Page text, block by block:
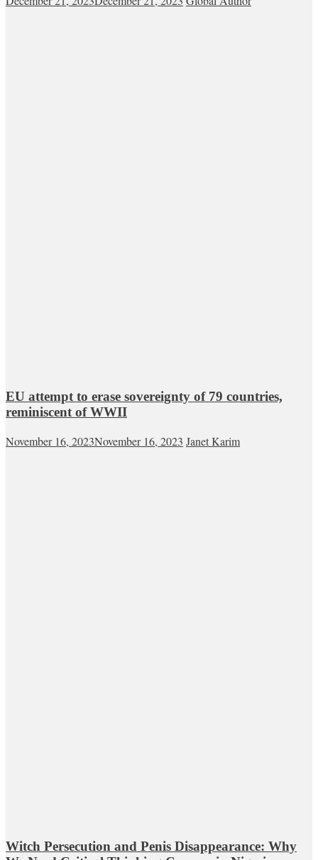
EU attempt to erase sovereignty of 79 countries,
reminiscent of WWII
November 16, 2023November 16, 2023 Janet Karim
Witch Persecution and Penis Disappearance: Why